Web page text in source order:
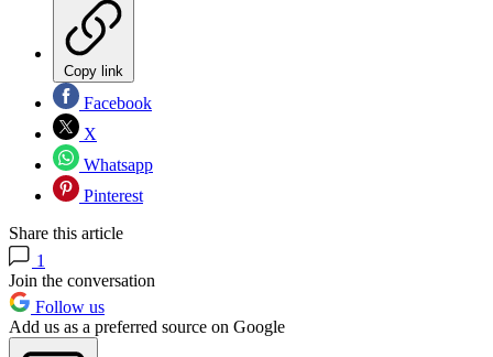
Copy link
Facebook
X
Whatsapp
Pinterest
Share this article
1
Join the conversation
Follow us
Add us as a preferred source on Google